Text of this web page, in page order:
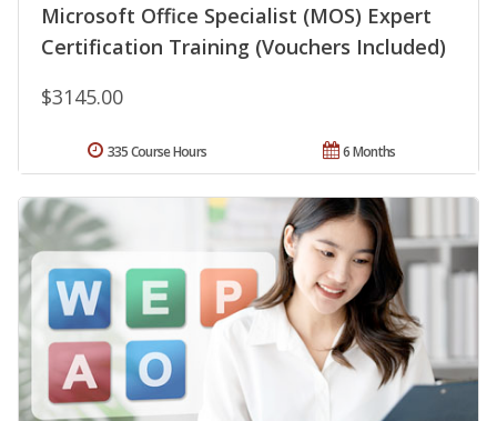
Microsoft Office Specialist (MOS) Expert
Certification Training (Vouchers Included)
$3145.00
6 Months
335 Course Hours